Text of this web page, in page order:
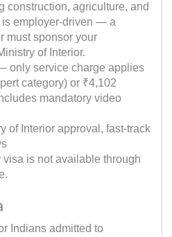
construction, agriculture, and
employer-driven — a
must sponsor your
of Interior.
only service charge applies
category) or ₹4,102
mandatory video
of Interior approval, fast-track
is not available through
Indians admitted to